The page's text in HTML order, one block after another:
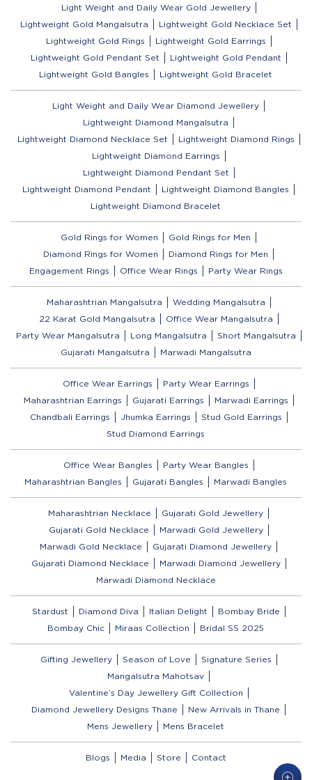
Light Weight and Daily Wear Gold Jewellery
Lightweight Gold Mangalsutra
Lightweight Gold Necklace Set
Lightweight Gold Rings
Lightweight Gold Earrings
Lightweight Gold Pendant Set
Lightweight Gold Pendant
Lightweight Gold Bangles
Lightweight Gold Bracelet
Light Weight and Daily Wear Diamond Jewellery
Lightweight Diamond Mangalsutra
Lightweight Diamond Necklace Set
Lightweight Diamond Rings
Lightweight Diamond Earrings
Lightweight Diamond Pendant Set
Lightweight Diamond Pendant
Lightweight Diamond Bangles
Lightweight Diamond Bracelet
Gold Rings for Women
Gold Rings for Men
Diamond Rings for Women
Diamond Rings for Men
Engagement Rings
Office Wear Rings Party Wear Rings
Maharashtrian Mangalsutra
Wedding Mangalsutra
22 Karat Gold Mangalsutra
Office Wear Mangalsutra
Party Wear Mangalsutra
Long Mangalsutra
Short Mangalsutra
Gujarati Mangalsutra
Marwadi Mangalsutra
Office Wear Earrings
Party Wear Earrings
Maharashtrian Earrings
Gujarati Earrings
Marwadi Earrings
Chandbali Earrings
Jhumka Earrings
Stud Gold Earrings
Stud Diamond Earrings
Office Wear Bangles
Party Wear Bangles
Maharashtrian Bangles
Gujarati Bangles Marwadi Bangles
Maharashtrian Necklace
Gujarati Gold Jewellery
Gujarati Gold Necklace
Marwadi Gold Jewellery
Marwadi Gold Necklace
Gujarati Diamond Jewellery
Gujarati Diamond Necklace
Marwadi Diamond Jewellery
Marwadi Diamond Necklace
Stardust Diamond Diva Italian Delight
Bombay Bride
Bombay Chic
Miraas Collection Bridal SS 2025
Gifting Jewellery Season of Love
Signature Series
Mangalsutra Mahotsav
Valentine’s Day Jewellery Gift Collection
Diamond Jewellery Designs Thane
New Arrivals in Thane
Mens Jewellery
Mens Bracelet
Blogs Media Store Contact